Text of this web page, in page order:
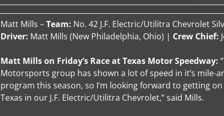
Matt Mills –Team: No. 42 J.F. Electric/Utilitra Chevrolet
Driver: Matt Mills (New Philadelphia, Ohio) | Crew Chief:
Matt Mills on Friday’s Race at Texas Motor Speedway:
Motorsports group has shown a lot of speed in it’s mile-
program this season, so I’m looking forward to getting
Texas in our J.F. Electric/Utilitra Chevrolet,” said Mills.